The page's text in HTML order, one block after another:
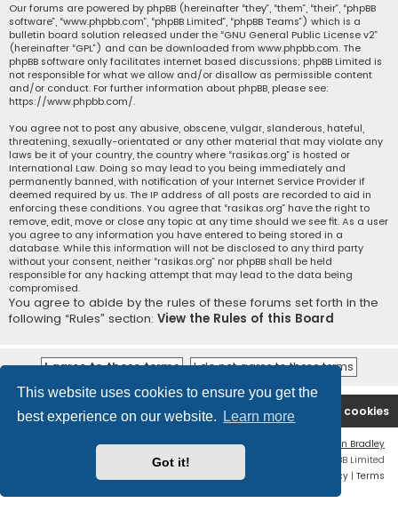
This website uses cookies to ensure you get the
best experience on our website.
Learn more
Got it!
Our forums are powered by phpBB (hereinafter “they”, “them”, “their”, “phpBB
software”, “www.phpbb.com”, “phpBB Limited”, “phpBB Teams”) which is a
bulletin board solution released under the “GNU General Public License v2”
(hereinafter “GPL”) and can be downloaded from www.phpbb.com. The
phpBB software only facilitates internet based discussions; phpBB Limited is
not responsible for what we allow and/or disallow as permissible content
and/or conduct. For further information about phpBB, please see:
https://www.phpbb.com/.
You agree not to post any abusive, obscene, vulgar, slanderous, hateful,
threatening, sexually-orientated or any other material that may violate any
laws be it of your country, the country where “rasikas.org” is hosted or
International Law. Doing so may lead to you being immediately and
permanently banned, with notification of your Internet Service Provider if
deemed required by us. The IP address of all posts are recorded to aid in
enforcing these conditions. You agree that “rasikas.org” have the right to
remove, edit, move or close any topic at any time should we see fit. As a user
you agree to any information you have entered to being stored in a
database. While this information will not be disclosed to any third party
without your consent, neither “rasikas.org” nor phpBB shall be held
responsible for any hacking attempt that may lead to the data being
compromised.
You agree to abide by the rules of these forums set forth in the
following “Rules” section: View the Rules of this Board
Rasikas.org Forums Delete cookies
Contact us
Ian Bradley
Powered by
® Forum Software © phpBB Limited
Privacy | Terms